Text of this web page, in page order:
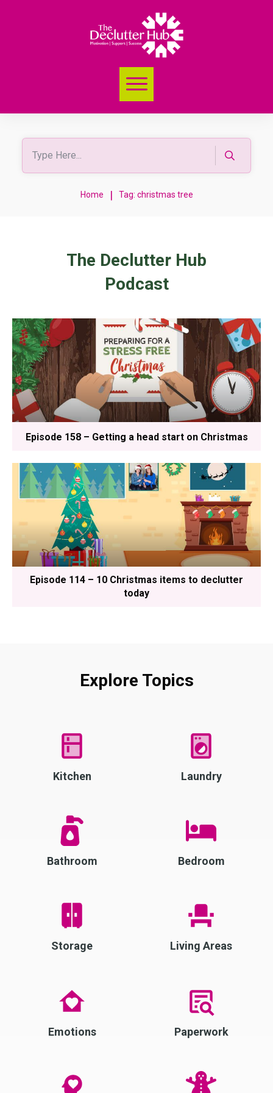
Home | Tag: christmas tree
The Declutter Hub
Podcast
Episode 158 – Getting a head start on Christmas
Episode 114 – 10 Christmas items to declutter
today
Explore Topics
Kitchen Laundry
Bathroom Bedroom
Storage Living Areas
Emotions Paperwork